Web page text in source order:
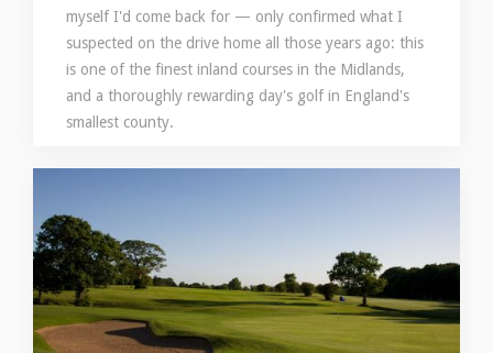
myself I'd come back for — only confirmed what I
suspected on the drive home all those years ago: this
is one of the finest inland courses in the Midlands,
and a thoroughly rewarding day's golf in England's
smallest county.